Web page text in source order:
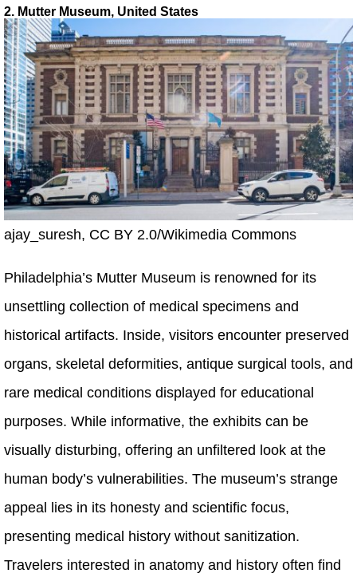
2. Mutter Museum, United States
ajay_suresh, CC BY 2.0/Wikimedia Commons
Philadelphia’s Mutter Museum is renowned for its
unsettling collection of medical specimens and
historical artifacts. Inside, visitors encounter preserved
organs, skeletal deformities, antique surgical tools, and
rare medical conditions displayed for educational
purposes. While informative, the exhibits can be
visually disturbing, offering an unfiltered look at the
human body’s vulnerabilities. The museum’s strange
appeal lies in its honesty and scientific focus,
presenting medical history without sanitization.
Travelers interested in anatomy and history often find